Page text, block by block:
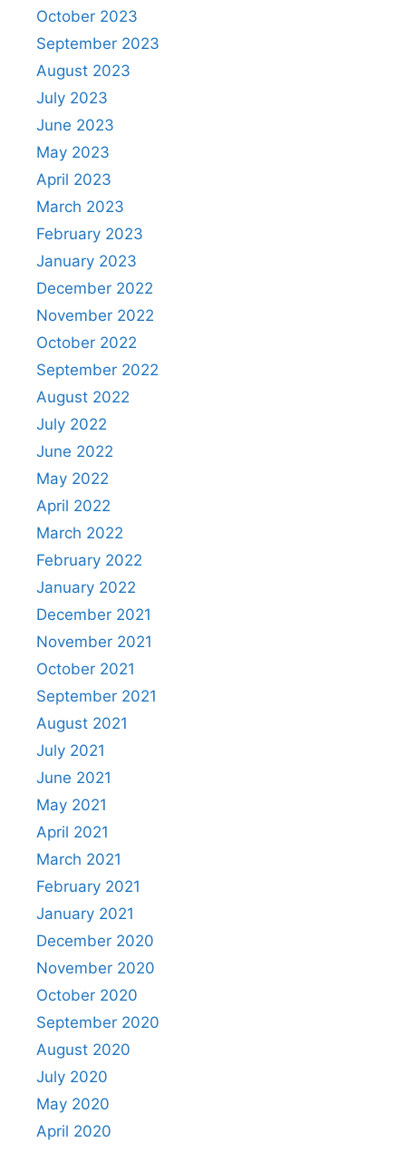
October 2023
September 2023
August 2023
July 2023
June 2023
May 2023
April 2023
March 2023
February 2023
January 2023
December 2022
November 2022
October 2022
September 2022
August 2022
July 2022
June 2022
May 2022
April 2022
March 2022
February 2022
January 2022
December 2021
November 2021
October 2021
September 2021
August 2021
July 2021
June 2021
May 2021
April 2021
March 2021
February 2021
January 2021
December 2020
November 2020
October 2020
September 2020
August 2020
July 2020
May 2020
April 2020